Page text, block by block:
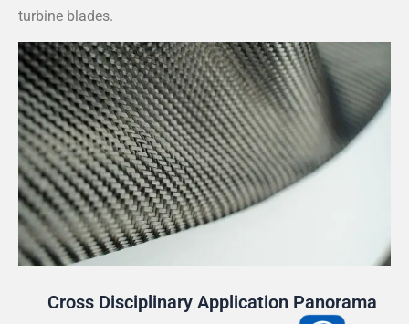
turbine blades.
Cross Disciplinary Application Panorama